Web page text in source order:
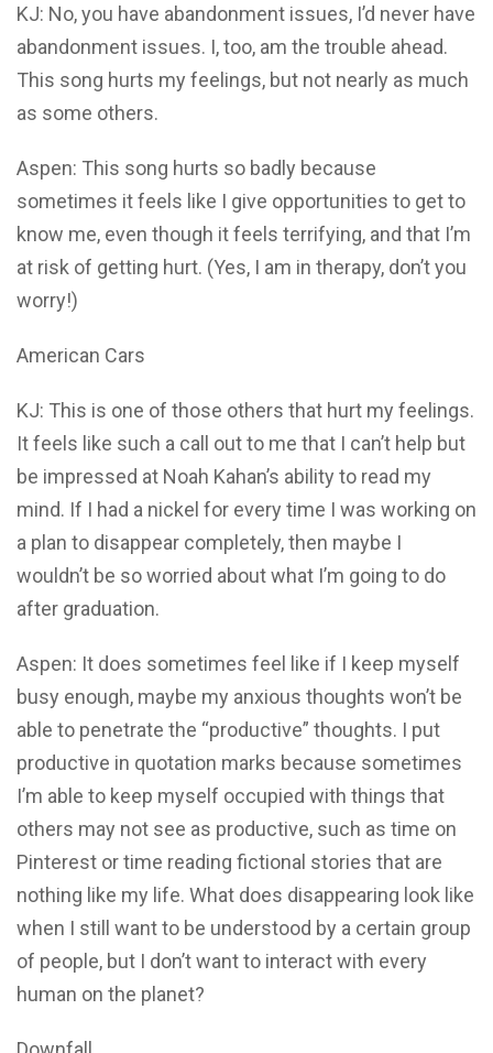
KJ: No, you have abandonment issues, I’d never have
abandonment issues. I, too, am the trouble ahead.
This song hurts my feelings, but not nearly as much
as some others.
Aspen: This song hurts so badly because
sometimes it feels like I give opportunities to get to
know me, even though it feels terrifying, and that I’m
at risk of getting hurt. (Yes, I am in therapy, don’t you
worry!)
American Cars
KJ: This is one of those others that hurt my feelings.
It feels like such a call out to me that I can’t help but
be impressed at Noah Kahan’s ability to read my
mind. If I had a nickel for every time I was working on
a plan to disappear completely, then maybe I
wouldn’t be so worried about what I’m going to do
after graduation.
Aspen: It does sometimes feel like if I keep myself
busy enough, maybe my anxious thoughts won’t be
able to penetrate the “productive” thoughts. I put
productive in quotation marks because sometimes
I’m able to keep myself occupied with things that
others may not see as productive, such as time on
Pinterest or time reading fictional stories that are
nothing like my life. What does disappearing look like
when I still want to be understood by a certain group
of people, but I don’t want to interact with every
human on the planet?